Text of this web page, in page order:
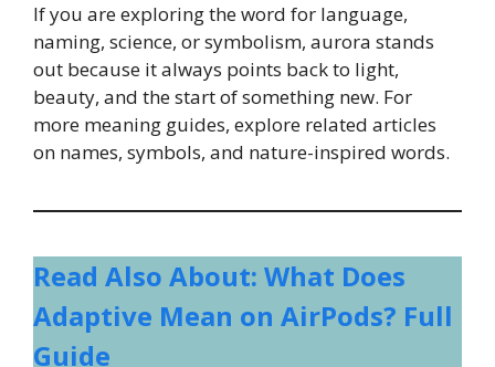
If you are exploring the word for language,
naming, science, or symbolism, aurora stands
out because it always points back to light,
beauty, and the start of something new. For
more meaning guides, explore related articles
on names, symbols, and nature-inspired words.
Read Also About: What Does
Adaptive Mean on AirPods? Full
Guide